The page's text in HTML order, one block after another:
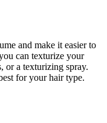
and make it easier to
can texturize your
or a texturizing spray.
for your hair type.